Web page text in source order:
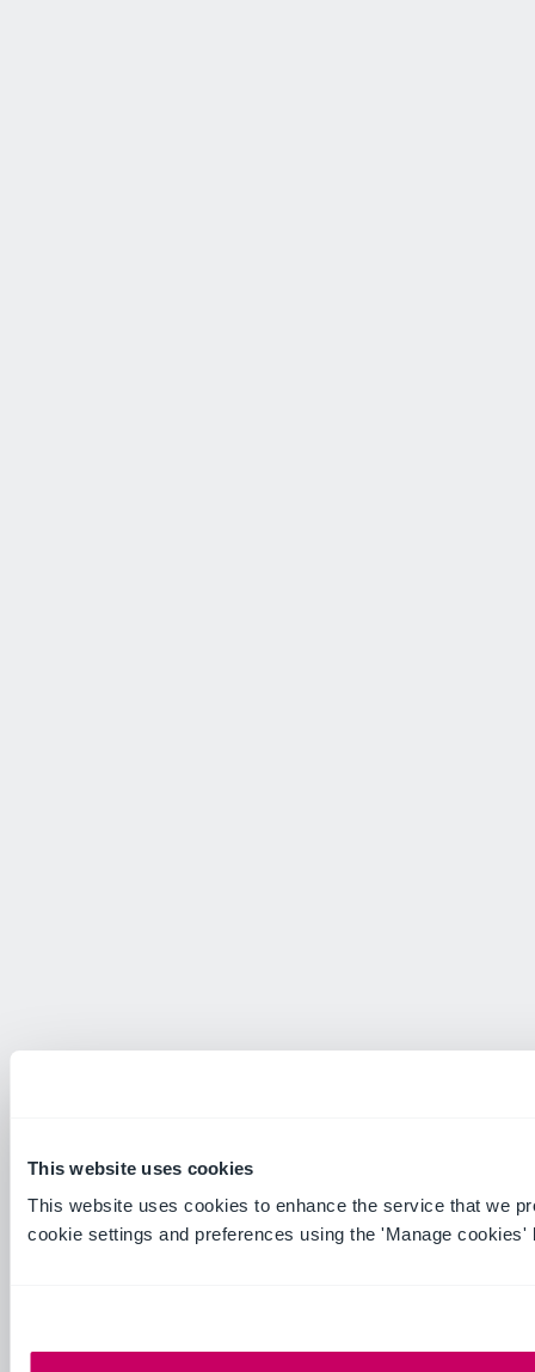
This website uses cookies
This website uses cookies to enhance the service that we
cookie settings and preferences using the 'Manage cookies'